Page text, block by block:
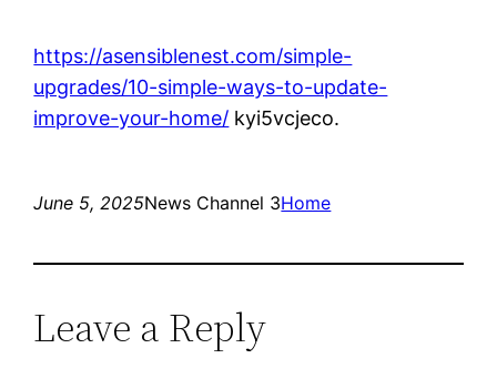
https://asensiblenest.com/simple-
upgrades/10-simple-ways-to-update-
improve-your-home/ kyi5vcjeco.
June 5, 2025News Channel 3Home
Leave a Reply